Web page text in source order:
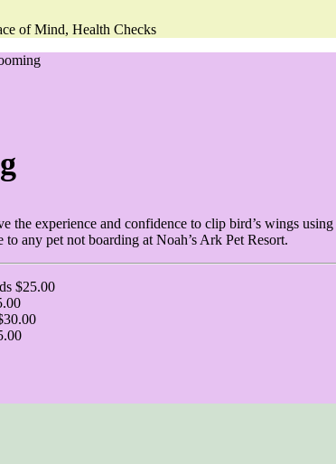
the experience and confidence to clip bird’s wings
to any pet not boarding at Noah’s Ark Pet Resort.
$25.00